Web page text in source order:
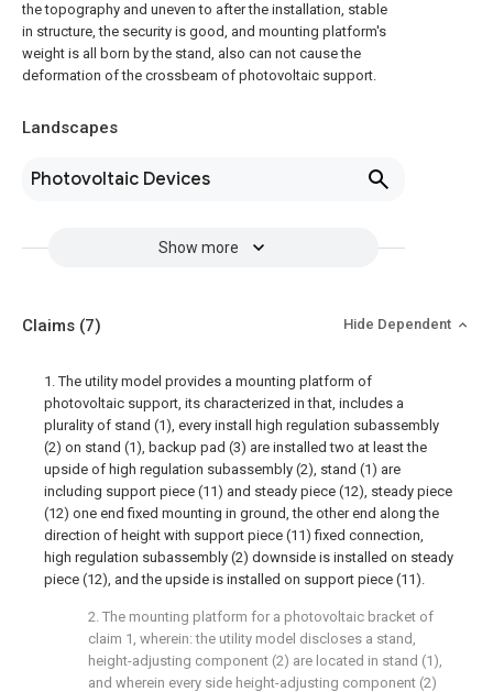
the topography and uneven to after the installation, stable
in structure, the security is good, and mounting platform's
weight is all born by the stand, also can not cause the
deformation of the crossbeam of photovoltaic support.
Landscapes
Photovoltaic Devices
Show more
Claims (7) Hide Dependent
1. The utility model provides a mounting platform of
photovoltaic support, its characterized in that, includes a
plurality of stand (1), every install high regulation subassembly
(2) on stand (1), backup pad (3) are installed two at least the
upside of high regulation subassembly (2), stand (1) are
including support piece (11) and steady piece (12), steady piece
(12) one end fixed mounting in ground, the other end along the
direction of height with support piece (11) fixed connection,
high regulation subassembly (2) downside is installed on steady
piece (12), and the upside is installed on support piece (11).
2. The mounting platform for a photovoltaic bracket of
claim 1, wherein: the utility model discloses a stand,
height-adjusting component (2) are located in stand (1),
and wherein every side height-adjusting component (2)